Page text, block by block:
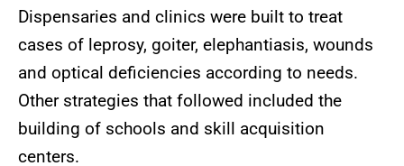
Dispensaries and clinics were built to treat
cases of leprosy, goiter, elephantiasis, wounds
and optical deficiencies according to needs.
Other strategies that followed included the
building of schools and skill acquisition
centers.